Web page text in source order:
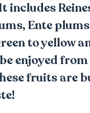
includes
Ente
to yellow
enjoyed
fruits are